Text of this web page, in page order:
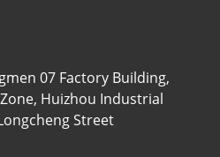
07 Factory Building,
Huizhou Industrial
Street